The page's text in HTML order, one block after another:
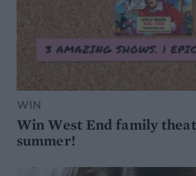
WIN
Win West End family
summer!